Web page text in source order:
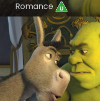
Romance